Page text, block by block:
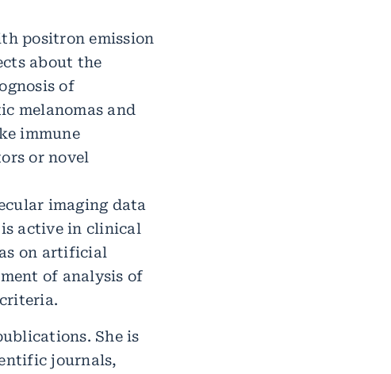
positron emission
about the
of
melanomas and
immune
or novel
imaging data
active in clinical
on artificial
of analysis of
She is
journals,